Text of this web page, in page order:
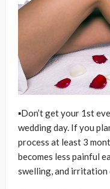
▪Don’t get your 1st
wedding day. If you
process at least 3
becomes less painful
swelling, and irritation